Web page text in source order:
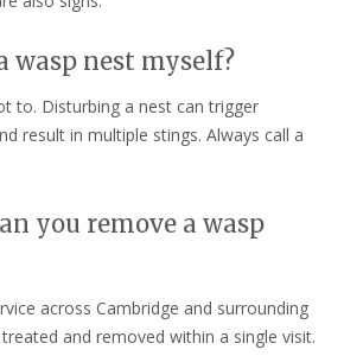
wasp nest myself?
to. Disturbing a nest can trigger
result in multiple stings. Always call a
you remove a wasp
across Cambridge and surrounding
and removed within a single visit.